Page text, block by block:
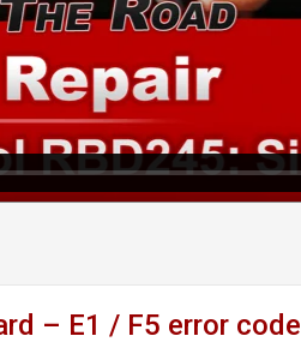
– E1 / F5 error code